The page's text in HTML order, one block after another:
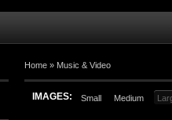
Home » Music & Video
IMAGES: Small Medium